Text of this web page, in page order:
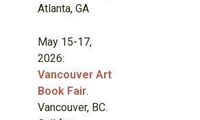
Atlanta, GA
May 15-17,
2026:
Vancouver Art
Book Fair.
Vancouver, BC.